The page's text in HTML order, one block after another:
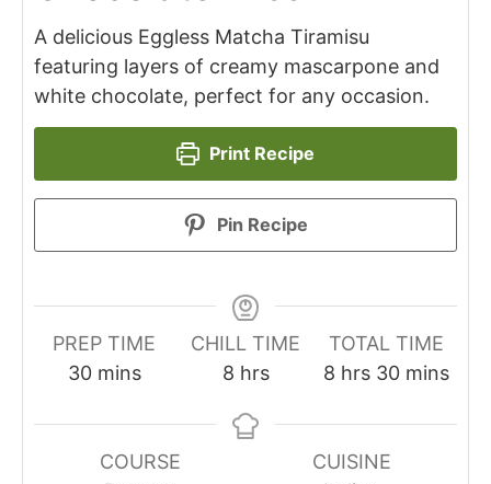
A delicious Eggless Matcha Tiramisu
featuring layers of creamy mascarpone and
white chocolate, perfect for any occasion.
Print Recipe
Pin Recipe
PREP TIME
30minutes
mins
CHILL TIME
8hours
hrs
TOTAL TIME
8 hours
hrs 30minutes
mins
COURSE
CUISINE